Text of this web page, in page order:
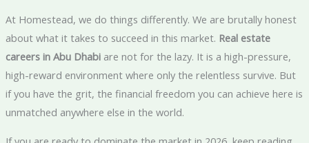
At Homestead, we do things differently. We are brutally honest
about what it takes to succeed in this market. Real estate
careers in Abu Dhabiare not for the lazy. It is a high-pressure,
high-reward environment where only the relentless survive. But
if you have the grit, the financial freedom you can achieve here is
unmatched anywhere else in the world.